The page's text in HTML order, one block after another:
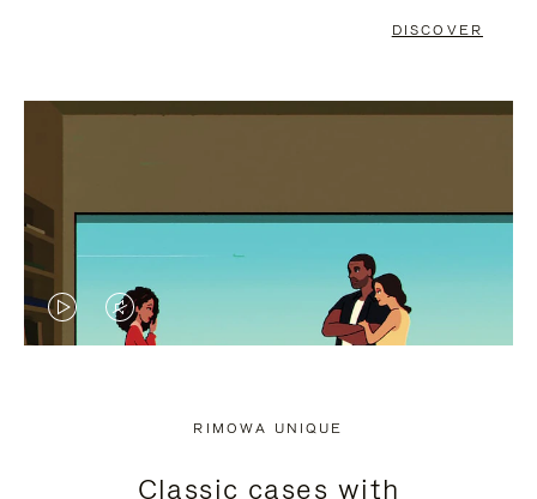
DISCOVER
VIDEOVIDEO
RIMOWA UNIQUE
Classic cases with